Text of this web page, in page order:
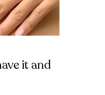
it and